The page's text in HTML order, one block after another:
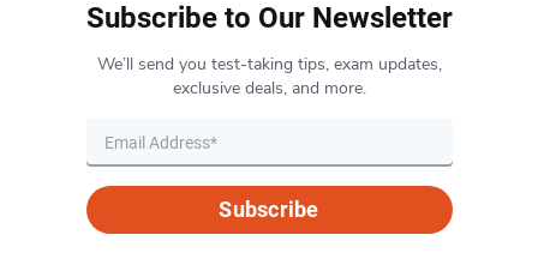
Subscribe to Our Newsletter
We’ll send you test-taking tips, exam updates,
exclusive deals, and more.
Subscribe